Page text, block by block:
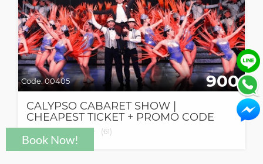
Code:00405 900
CALYPSO CABARET SHOW |
CHEAPEST TICKET + PROMO CODE
★ ★ ★ ★ ★
★ (61)